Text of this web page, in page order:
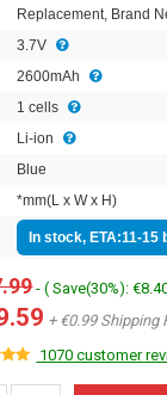
Replacement, Brand
3.7V
2600mAh
1 cells
Li-ion
Blue
*mm(L x W x H)
In stock, ETA:11-15
- ( Save(30%):
+ €0.99 Shipping
1070 customer